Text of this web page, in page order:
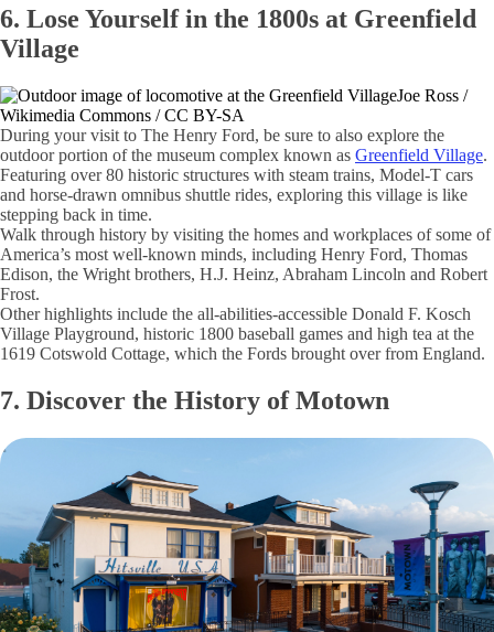
6. Lose Yourself in the 1800s at Greenfield
Village
Joe Ross /
Wikimedia Commons / CC BY-SA
During your visit to The Henry Ford, be sure to also explore the
outdoor portion of the museum complex known as Greenfield Village.
Featuring over 80 historic structures with steam trains, Model-T cars
and horse-drawn omnibus shuttle rides, exploring this village is like
stepping back in time.
Walk through history by visiting the homes and workplaces of some of
America’s most well-known minds, including Henry Ford, Thomas
Edison, the Wright brothers, H.J. Heinz, Abraham Lincoln and Robert
Frost.
Other highlights include the all-abilities-accessible Donald F. Kosch
Village Playground, historic 1800 baseball games and high tea at the
1619 Cotswold Cottage, which the Fords brought over from England.
7. Discover the History of Motown